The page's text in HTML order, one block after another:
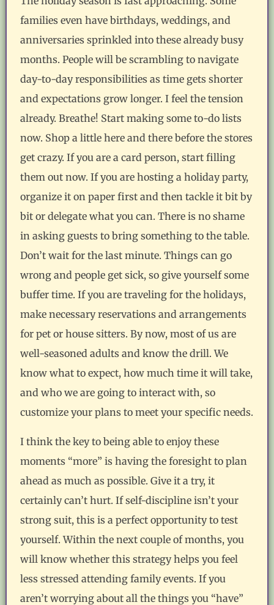
families even have birthdays, weddings, and
anniversaries sprinkled into these already busy
months. People will be scrambling to navigate
day-to-day responsibilities as time gets shorter
and expectations grow longer. I feel the tension
already. Breathe! Start making some to-do lists
now. Shop a little here and there before the stores
get crazy. If you are a card person, start filling
them out now. If you are hosting a holiday party,
organize it on paper first and then tackle it bit by
bit or delegate what you can. There is no shame
in asking guests to bring something to the table.
Don’t wait for the last minute. Things can go
wrong and people get sick, so give yourself some
buffer time. If you are traveling for the holidays,
make necessary reservations and arrangements
for pet or house sitters. By now, most of us are
well-seasoned adults and know the drill. We
know what to expect, how much time it will take,
and who we are going to interact with, so
customize your plans to meet your specific needs.
I think the key to being able to enjoy these
moments “more” is having the foresight to plan
ahead as much as possible. Give it a try, it
certainly can’t hurt. If self-discipline isn’t your
strong suit, this is a perfect opportunity to test
yourself. Within the next couple of months, you
will know whether this strategy helps you feel
less stressed attending family events. If you
aren’t worrying about all the things you “have”